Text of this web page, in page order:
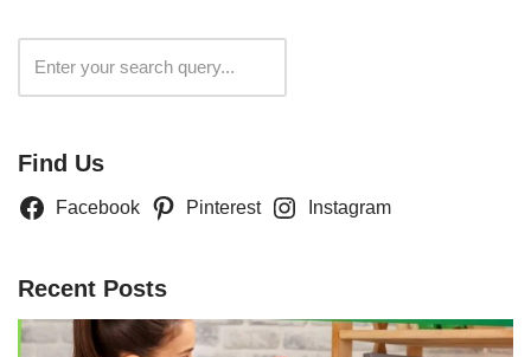
Find Us
Facebook Pinterest Instagram
Recent Posts